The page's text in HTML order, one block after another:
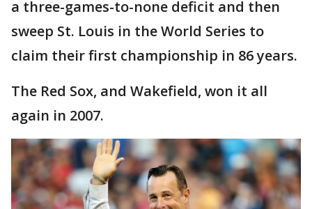
a three-games-to-none deficit and then
sweep St. Louis in the World Series to
claim their first championship in 86 years.
The Red Sox, and Wakefield, won it all
again in 2007.